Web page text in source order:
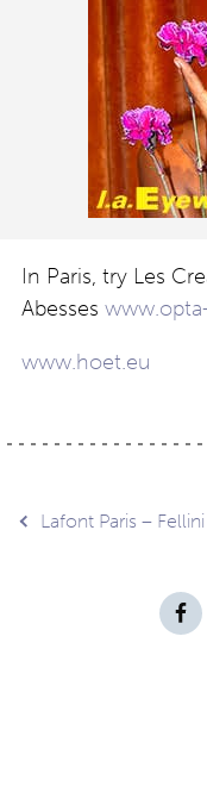
In Paris, try Les
Abesses
www.hoet.eu
Post
Lafont Paris – Fellini